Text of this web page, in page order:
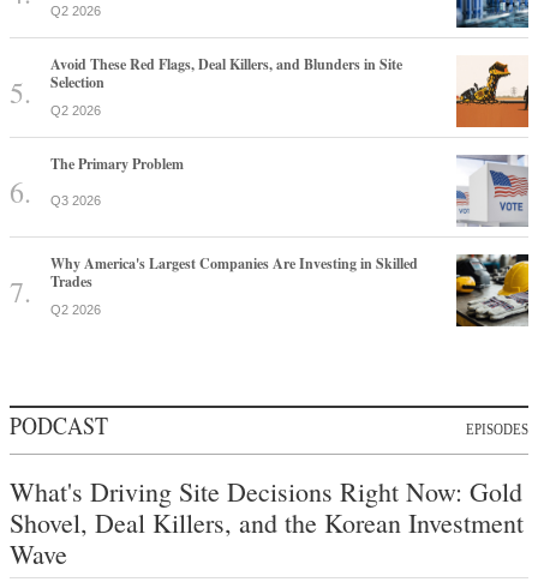
Q2 2026
Avoid These Red Flags, Deal Killers, and Blunders in Site
Selection
Q2 2026
The Primary Problem
Q3 2026
Why America's Largest Companies Are Investing in Skilled
Trades
Q2 2026
PODCAST EPISODES
What's Driving Site Decisions Right Now: Gold
Shovel, Deal Killers, and the Korean Investment
Wave